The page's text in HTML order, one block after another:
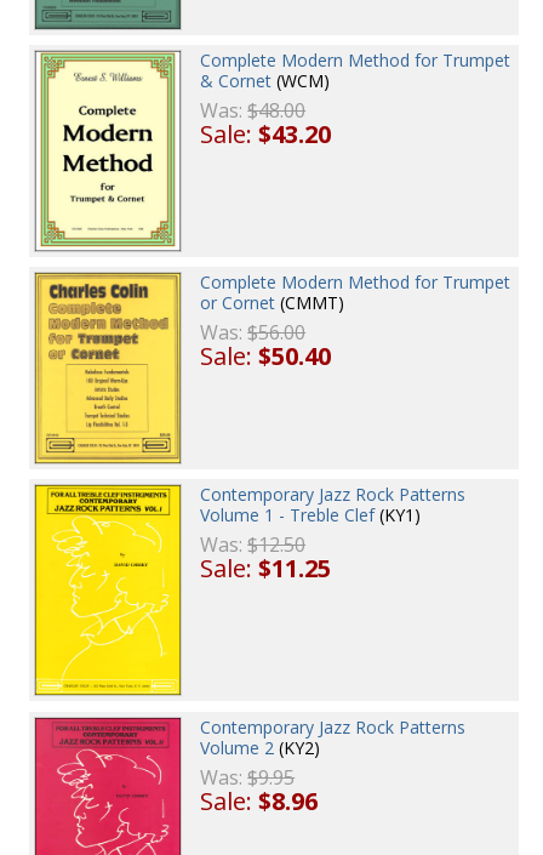
Complete Modern Method for Trumpet
& Cornet (WCM)
Was:$48.00
Sale:$43.20
Complete Modern Method for Trumpet
or Cornet (CMMT)
Was:$56.00
Sale:$50.40
Contemporary Jazz Rock Patterns
Volume 1 - Treble Clef(KY1)
Was:$12.50
Sale:$11.25
Contemporary Jazz Rock Patterns
Volume 2 (KY2)
Was:$9.95
Sale:$8.96